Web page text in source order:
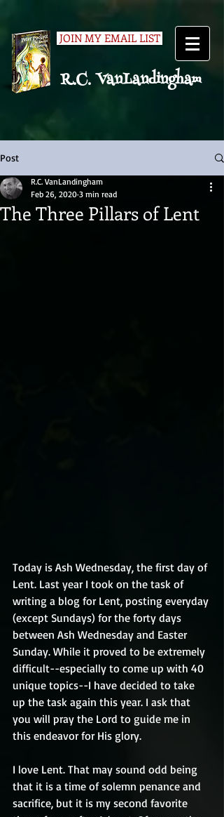
R.C. VanLandingham
JOIN MY EMAIL LIST
Post
The Three Pillars of Lent
R.C. VanLandingham
Feb 26, 2020 3 min read
Today is Ash Wednesday, the first day of
Lent. Last year I took on the task of
writing a blog for Lent, posting everyday
(except Sundays) for the forty days
between Ash Wednesday and Easter
Sunday. While it proved to be extremely
difficult--especially to come up with 40
unique topics--I have decided to take
up the task again this year. I ask that
you will pray the Lord to guide me in
this endeavor for His glory.
I love Lent. That may sound odd being
that it is a time of solemn penance and
sacrifice, but it is my second favorite